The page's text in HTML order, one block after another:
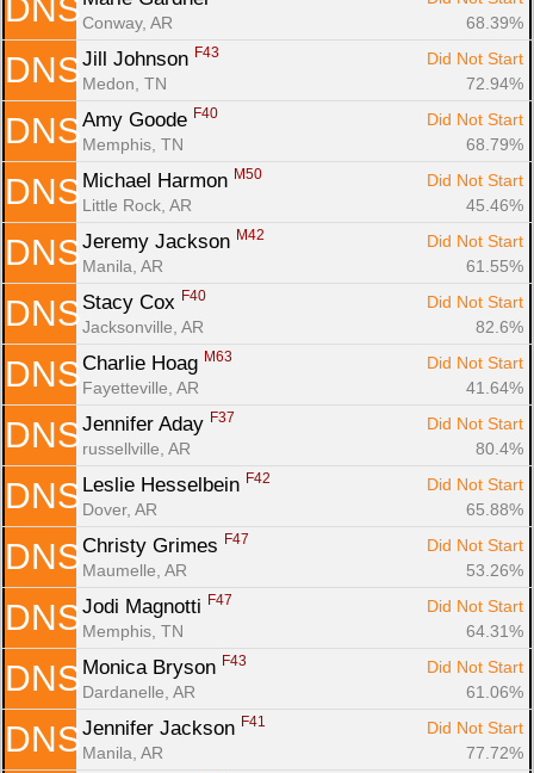
DNS Conway, AR
68.39%
DNS Jill Johnson F43
Did Not Start
Medon, TN
72.94%
DNS Amy Goode F40
Did Not Start
Memphis, TN
68.79%
DNS Michael Harmon M50
Did Not Start
Little Rock, AR
45.46%
DNS Jeremy Jackson M42
Did Not Start
Manila, AR
61.55%
DNS Stacy Cox F40
Did Not Start
Jacksonville, AR
82.6%
DNS Charlie Hoag M63
Did Not Start
Fayetteville, AR
41.64%
DNS Jennifer Aday F37
Did Not Start
russellville, AR
80.4%
DNS Leslie Hesselbein F42
Did Not Start
Dover, AR
65.88%
DNS Christy Grimes F47
Did Not Start
Maumelle, AR
53.26%
DNS Jodi Magnotti F47
Did Not Start
Memphis, TN
64.31%
DNS Monica Bryson F43
Did Not Start
Dardanelle, AR
61.06%
DNS Jennifer Jackson F41
Did Not Start
Manila, AR
77.72%